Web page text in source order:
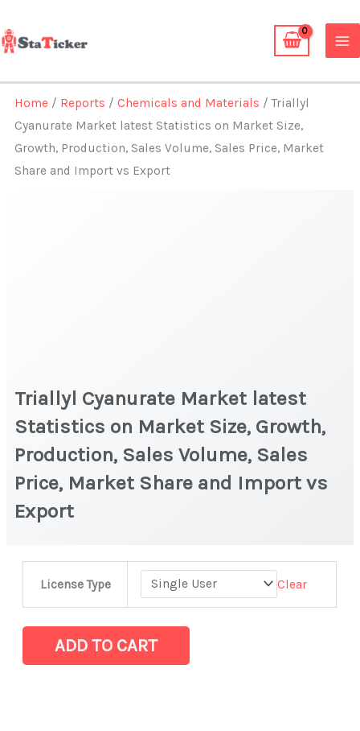
to
content
Home / Reports /Chemicals and Materials / Triallyl
Cyanurate Market latest Statistics on Market Size,
Growth, Production, Sales Volume, Sales Price, Market
Share and Import vs Export
Triallyl Cyanurate Market latest
Statistics on Market Size, Growth,
Production, Sales Volume, Sales
Price, Market Share and Import vs
Export
License Type Clear
Statistics
ADD TO CART